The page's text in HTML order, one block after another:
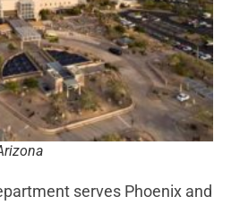
serves Phoenix and